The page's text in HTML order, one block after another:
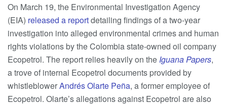
On March 19, the Environmental Investigation Agency
(EIA) released a reportdetailing findings of a two-year
investigation into alleged environmental crimes and human
rights violations by the Colombia state-owned oil company
Ecopetrol. The report relies heavily on the Iguana Papers,
a trove of internal Ecopetrol documents provided by
whistleblowerAndrés Olarte Peña, a former employee of
Ecopetrol. Olarte’s allegations against Ecopetrol are also